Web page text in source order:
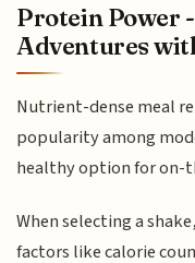
Protein Power
Adventures
Nutrient-dense meal
popularity among
healthy option for on-
When selecting a
factors like calorie